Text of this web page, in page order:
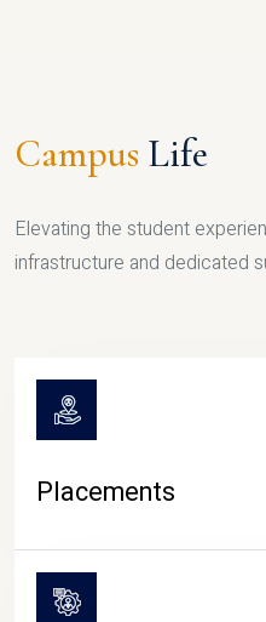
Campus Life
Elevating the student
infrastructure and dedicated
Placements